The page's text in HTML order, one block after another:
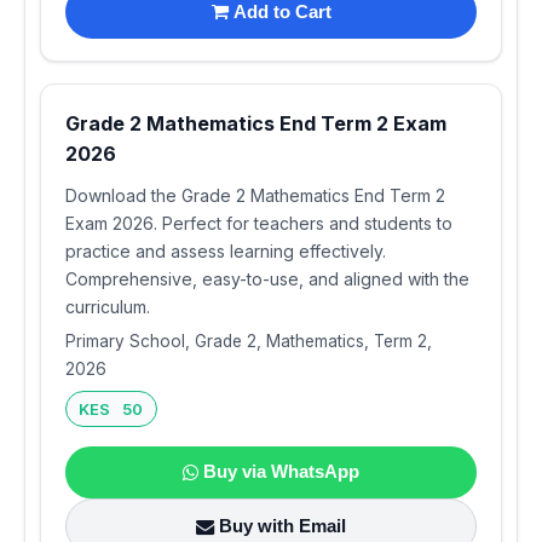
Add to Cart
Grade 2 Mathematics End Term 2 Exam
2026
Download the Grade 2 Mathematics End Term 2
Exam 2026. Perfect for teachers and students to
practice and assess learning effectively.
Comprehensive, easy-to-use, and aligned with the
curriculum.
Primary School, Grade 2, Mathematics, Term 2,
2026
KES 50
Buy via WhatsApp
Buy with Email